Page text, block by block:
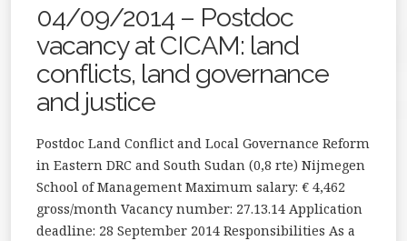
04/09/2014 – Postdoc
vacancy at CICAM: land
conflicts, land governance
and justice
Postdoc Land Conflict and Local Governance Reform
in Eastern DRC and South Sudan (0,8 rte) Nijmegen
School of Management Maximum salary: € 4,462
gross/month Vacancy number: 27.13.14 Application
deadline: 28 September 2014 Responsibilities As a